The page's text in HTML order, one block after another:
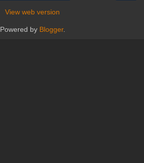
View web version
Powered by Blogger.